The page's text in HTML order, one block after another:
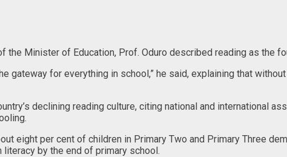
the Minister of Education, Prof. Oduro described reading as the
gateway for everything in school,” he said, explaining that
declining reading culture, citing national and international
eight per cent of children in Primary Two and Primary Three
literacy by the end of primary school.